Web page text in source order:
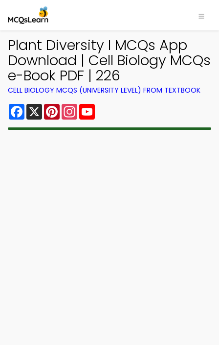
Plant Diversity I MCQs App
Download | Cell Biology MCQs
e-Book PDF | 226
CELL BIOLOGY MCQS (UNIVERSITY LEVEL) FROM TEXTBOOK
Facebook
X PinterestInstagram